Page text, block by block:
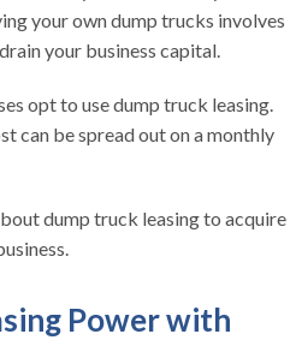
your own dump trucks involves
your business capital.
opt to use dump truck leasing.
can be spread out on a monthly
dump truck leasingto acquire
Power with